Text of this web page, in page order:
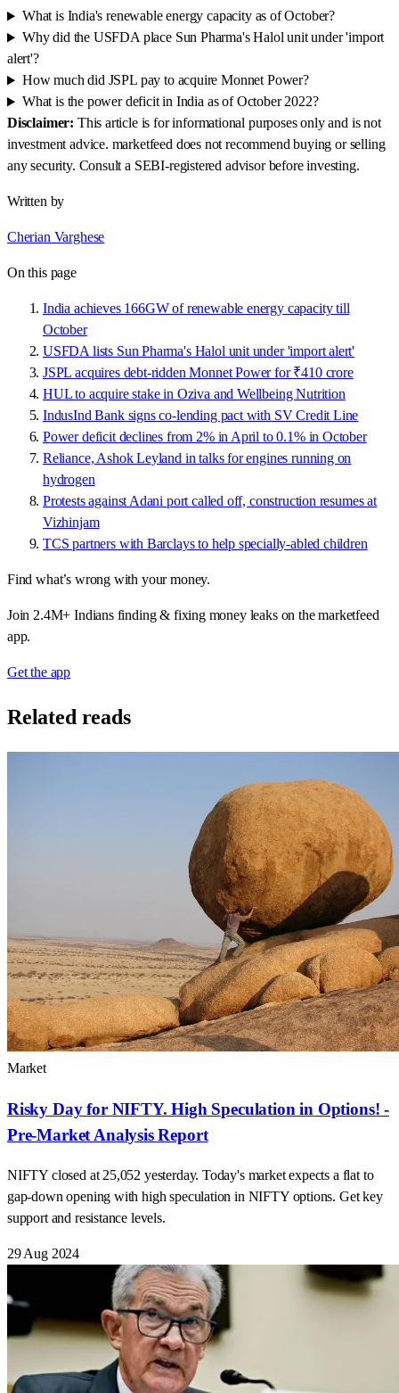
What is India's renewable energy capacity as of October?
Why did the USFDA place Sun Pharma's Halol unit under 'import
alert'?
How much did JSPL pay to acquire Monnet Power?
What is the power deficit in India as of October 2022?
Disclaimer: This article is for informational purposes only and is not
investment advice. marketfeed does not recommend buying or selling
any security. Consult a SEBI-registered advisor before investing.
Written by
Cherian Varghese
On this page
India achieves 166GW of renewable energy capacity till
October
USFDA lists Sun Pharma's Halol unit under 'import alert'
JSPL acquires debt-ridden Monnet Power for ₹410 crore
HUL to acquire stake in Oziva and Wellbeing Nutrition
IndusInd Bank signs co-lending pact with SV Credit Line
Power deficit declines from 2% in April to 0.1% in October
Reliance, Ashok Leyland in talks for engines running on
hydrogen
Protests against Adani port called off, construction resumes at
Vizhinjam
TCS partners with Barclays to help specially-abled children
Find what’s wrong with your money.
Join 2.4M+ Indians finding & fixing money leaks on the marketfeed
app.
Get the app
Related reads
Market
Risky Day for NIFTY. High Speculation in Options! -
Pre-Market Analysis Report
NIFTY closed at 25,052 yesterday. Today's market expects a flat to
gap-down opening with high speculation in NIFTY options. Get key
support and resistance levels.
29 Aug 2024